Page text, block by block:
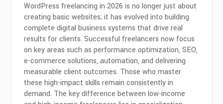
WordPress freelancing in 2026 is no longer just about
creating basic websites; it has evolved into building
complete digital business systems that drive real
results for clients. Successful freelancers now focus
on key areas such as performance optimization, SEO,
e-commerce solutions, automation, and delivering
measurable client outcomes. Those who master
these high-impact skills remain consistently in
demand. The key difference between low-income